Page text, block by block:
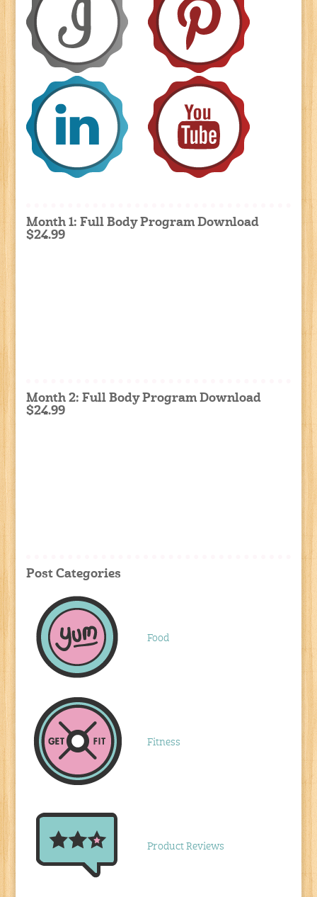
Month 1: Full Body Program Download
$24.99
Month 2: Full Body Program Download
$24.99
Post Categories
Food
Fitness
Product Reviews